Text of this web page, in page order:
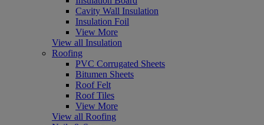
Cavity Wall Insulation
Insulation Foil
View More
View all Insulation
Roofing
PVC Corrugated Sheets
Bitumen Sheets
Roof Felt
Roof Tiles
View More
View all Roofing